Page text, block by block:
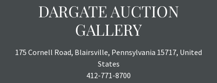
DARGATE AUCTION
GALLERY
175 Cornell Road, Blairsville, Pennsylvania 15717, United
States
412-771-8700